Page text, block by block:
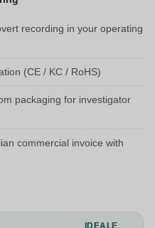
recording in your operating
(CE / KC / RoHS)
packaging for investigator
commercial invoice with
IDEALE